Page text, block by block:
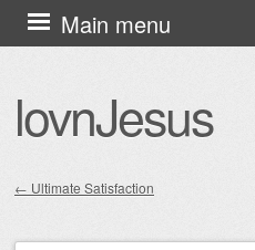
lovnJesus
Main menu
Skip
to
← Ultimate Satisfaction